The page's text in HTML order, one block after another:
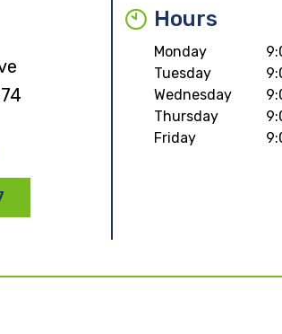
Hours
Monday
Tuesday
Wednesday
Thursday
Friday